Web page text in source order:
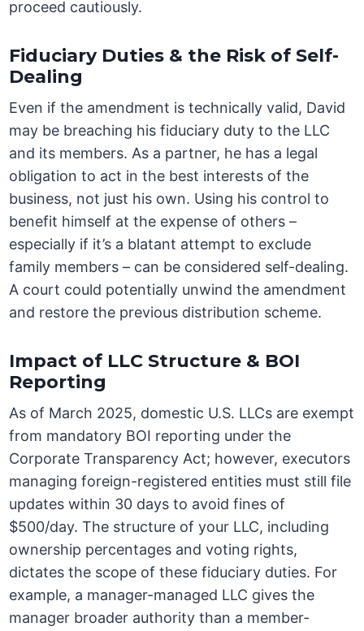
proceed cautiously.
Fiduciary Duties & the Risk of Self-
Dealing
Even if the amendment is technically valid, David
may be breaching his fiduciary duty to the LLC
and its members. As a partner, he has a legal
obligation to act in the best interests of the
business, not just his own. Using his control to
benefit himself at the expense of others –
especially if it’s a blatant attempt to exclude
family members – can be considered self-dealing.
A court could potentially unwind the amendment
and restore the previous distribution scheme.
Impact of LLC Structure & BOI
Reporting
As of March 2025, domestic U.S. LLCs are exempt
from mandatory BOI reporting under the
Corporate Transparency Act; however, executors
managing foreign-registered entities must still file
updates within 30 days to avoid fines of
$500/day. The structure of your LLC, including
ownership percentages and voting rights,
dictates the scope of these fiduciary duties. For
example, a manager-managed LLC gives the
manager broader authority than a member-